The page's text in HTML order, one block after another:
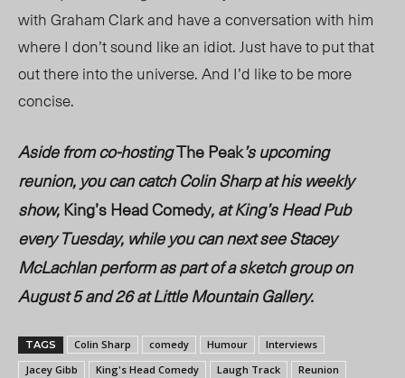
with Graham Clark and have a conversation with him
where I don’t sound like an idiot. Just have to put that
out there into the universe. And I’d like to be more
concise.
Aside from co-hostingThe Peak’s upcoming
reunion, you can catch Colin Sharp at his weekly
show,King’s Head Comedy, at King’s Head Pub
every Tuesday, while you can next see Stacey
McLachlan perform as part of a sketch group on
August 5 and 26 at Little Mountain Gallery.
TAGS Colin Sharp comedy Humour
Interviews
Jacey Gibb
King's Head Comedy Laugh Track
Reunion